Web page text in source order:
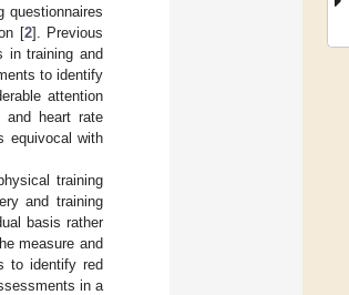
questionnaires
[2]. Previous
in training and
to identify
attention
and heart rate
equivocal with
training
and training
basis rather
measure and
to identify red
in a